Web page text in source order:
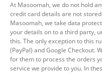
At Masoomah, we do not hold
credit card details are not
Masoomah, we take data
your details on to a third party,
this. The only exception to this
(PayPal) and Google Checkout.
for them to process the orders
service we provide to you. In